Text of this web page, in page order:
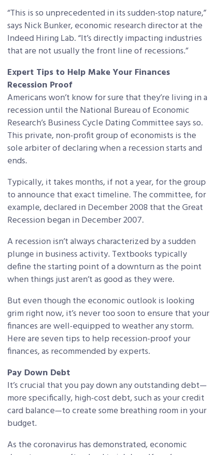
“This is so unprecedented in its sudden-stop nature,”
says Nick Bunker, economic research director at the
Indeed Hiring Lab. “It’s directly impacting industries
that are not usually the front line of recessions.”
Expert Tips to Help Make Your Finances
Recession Proof
Americans won’t know for sure that they’re living in a
recession until the National Bureau of Economic
Research’s Business Cycle Dating Committee says so.
This private, non-profit group of economists is the
sole arbiter of declaring when a recession starts and
ends.
Typically, it takes months, if not a year, for the group
to announce that exact timeline. The committee, for
example, declared in December 2008 that the Great
Recession began in December 2007.
A recession isn’t always characterized by a sudden
plunge in business activity. Textbooks typically
define the starting point of a downturn as the point
when things just aren’t as good as they were.
But even though the economic outlook is looking
grim right now, it’s never too soon to ensure that your
finances are well-equipped to weather any storm.
Here are seven tips to help recession-proof your
finances, as recommended by experts.
Pay Down Debt
It’s crucial that you pay down any outstanding debt—
more specifically, high-cost debt, such as your credit
card balance—to create some breathing room in your
budget.
As the coronavirus has demonstrated, economic